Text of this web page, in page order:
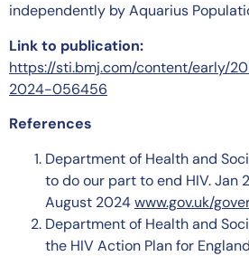
independently by Aquarius
Link to publication:
https://sti.bmj.com/content/early/
2024-056456
References
Department of Health and
to do our part to end HIV. Jan
August 2024www.gov.uk/
Department of Health and
the HIV Action Plan for